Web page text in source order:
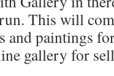
This will
and paintings
gallery for